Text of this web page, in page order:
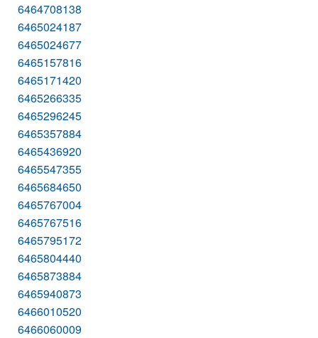
6464708138
6465024187
6465024677
6465157816
6465171420
6465266335
6465296245
6465357884
6465436920
6465547355
6465684650
6465767004
6465767516
6465795172
6465804440
6465873884
6465940873
6466010520
6466060009